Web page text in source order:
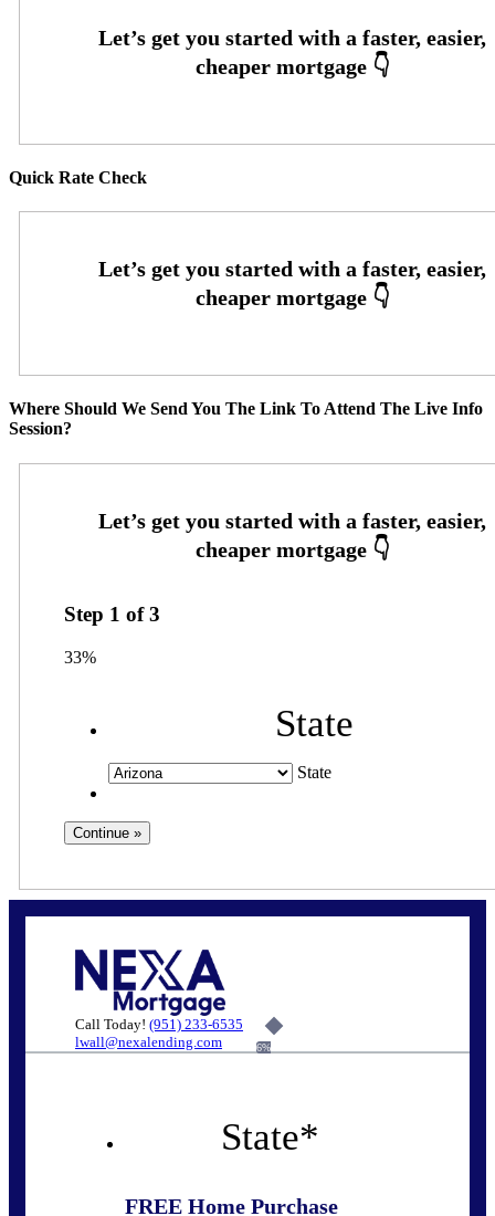
Quick Rate Check
Where Should We Send You The Link To Attend The Live Info
Session?
Step 1 of3
33%
State
State
Call Today! (951) 233-6535
lwall@nexalending.com
6%
State*
FREE Home Purchase